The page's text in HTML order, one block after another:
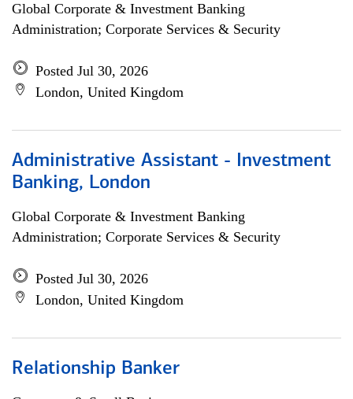
Global Corporate & Investment Banking
Administration; Corporate Services & Security
Posted Jul 30, 2026
London, United Kingdom
Administrative Assistant - Investment
Banking, London
Global Corporate & Investment Banking
Administration; Corporate Services & Security
Posted Jul 30, 2026
London, United Kingdom
Relationship Banker